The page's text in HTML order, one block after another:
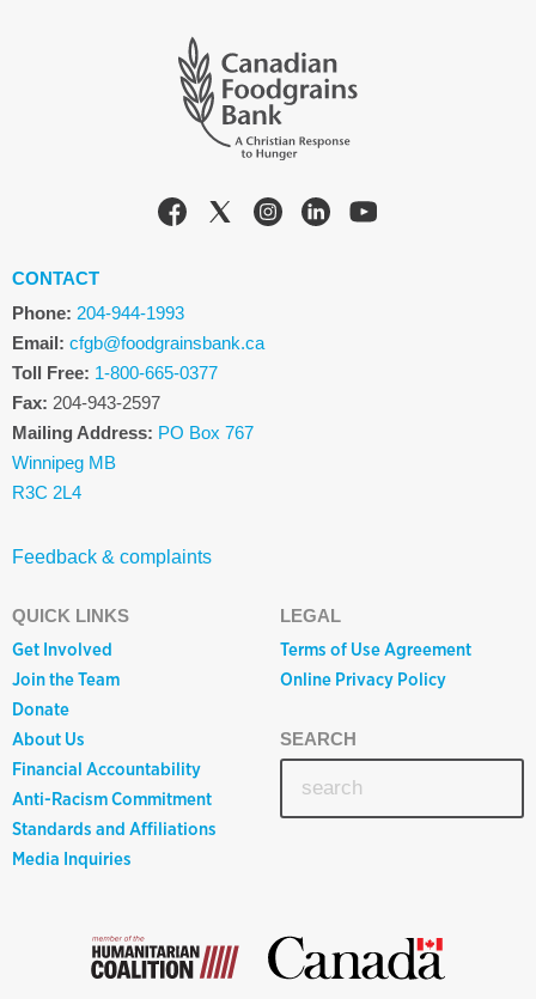
CONTACT
Phone: 204-944-1993
Email: cfgb@foodgrainsbank.ca
Toll Free: 1-800-665-0377
Fax: 204-943-2597
Mailing Address: PO Box 767
Winnipeg MB
R3C 2L4
Feedback & complaints
QUICK LINKS
Get Involved
Join the Team
Donate
About Us
Financial Accountability
Anti-Racism Commitment
Standards and Affiliations
Media Inquiries
LEGAL
Terms of Use Agreement
Online Privacy Policy
SEARCH